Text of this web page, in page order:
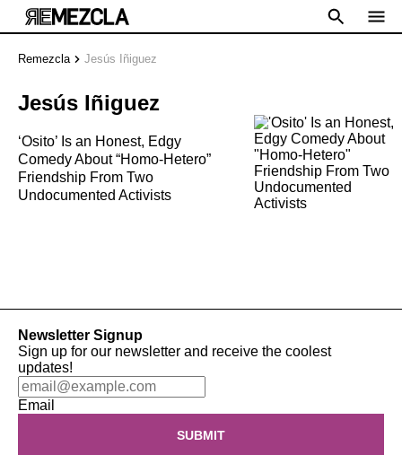
Remezcla Jesús Iñiguez
Jesús Iñiguez
‘Osito’ Is an Honest, Edgy
Comedy About “Homo-Hetero”
Friendship From Two
Undocumented Activists
Newsletter Signup
Sign up for our newsletter and receive the coolest
updates!
Email
SUBMIT